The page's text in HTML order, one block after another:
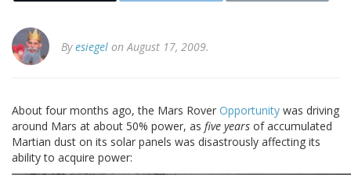
Byesiegel on August 17, 2009.
About four months ago, the Mars Rover Opportunity was driving
around Mars at about 50% power, as five years of accumulated
Martian dust on its solar panels was disastrously affecting its
ability to acquire power: